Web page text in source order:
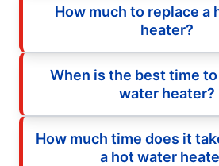
How much to replace a
heater?
When is the best time
water heater?
How much time does it
a hot water